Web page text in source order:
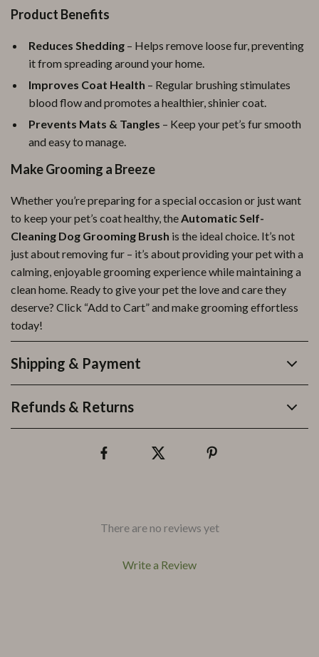
Product Benefits
Reduces Shedding – Helps remove loose fur, preventing
it from spreading around your home.
Improves Coat Health – Regular brushing stimulates
blood flow and promotes a healthier, shinier coat.
Prevents Mats & Tangles – Keep your pet’s fur smooth
and easy to manage.
Make Grooming a Breeze
Whether you’re preparing for a special occasion or just want
to keep your pet’s coat healthy, theAutomatic Self-
Cleaning Dog Grooming Brush is the ideal choice. It’s not
just about removing fur – it’s about providing your pet with a
calming, enjoyable grooming experience while maintaining a
clean home. Ready to give your pet the love and care they
deserve? Click “Add to Cart” and make grooming effortless
today!
Shipping & Payment
Refunds & Returns
There are no reviews yet
Write a Review